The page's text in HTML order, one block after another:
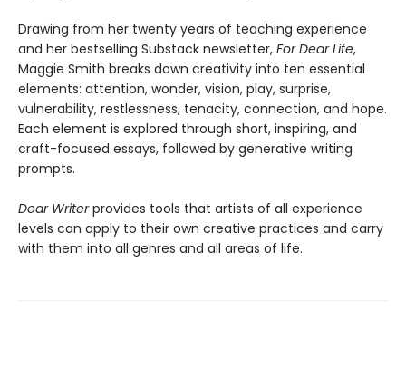
Drawing from her twenty years of teaching experience
and her bestselling Substack newsletter, For Dear Life,
Maggie Smith breaks down creativity into ten essential
elements: attention, wonder, vision, play, surprise,
vulnerability, restlessness, tenacity, connection, and hope.
Each element is explored through short, inspiring, and
craft-focused essays, followed by generative writing
prompts.
Dear Writerprovides tools that artists of all experience
levels can apply to their own creative practices and carry
with them into all genres and all areas of life.